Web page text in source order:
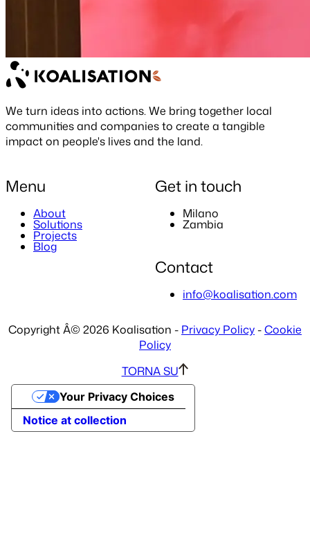
We turn ideas into actions. We bring together local
communities and companies to create a tangible
impacton people's lives and the land.
Menu
About
Solutions
Projects
Blog
Get in touch
Milano
Zambia
Contact
info@koalisation.com
Copyright Â© 2026 Koalisation - Privacy Policy-Cookie
Policy
TORNA SU
Notice at collection
Your Privacy Choices